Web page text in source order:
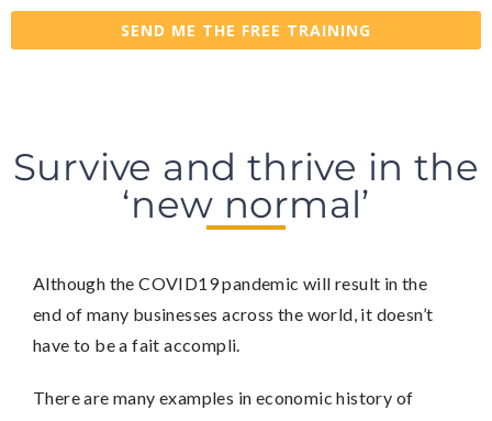
SEND ME THE FREE TRAINING
Survive and thrive in the
‘new normal’
Although the COVID19 pandemic will result in the
end of many businesses across the world, it doesn’t
have to be a fait accompli.
There are many examples in economic history of